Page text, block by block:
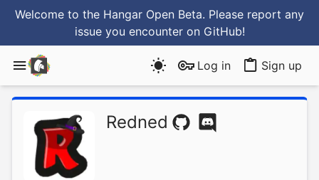
Welcome to the Hangar Open Beta. Please report any
issue you encounter on GitHub!
Log in Sign up
Redned